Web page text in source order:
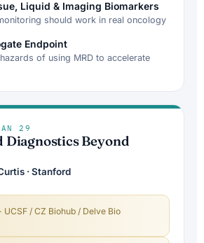
Liquid & Imaging Biomarkers
should work in real oncology
Endpoint
of using MRD to accelerate
29
Diagnostics Beyond
· Stanford
· UCSF / CZ Biohub / Delve Bio